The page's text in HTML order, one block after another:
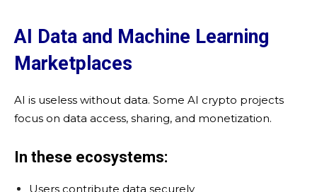
AI Data and Machine Learning
Marketplaces
AI is useless without data. Some AI crypto projects
focus on data access, sharing, and monetization.
In these ecosystems:
Users contribute data securely